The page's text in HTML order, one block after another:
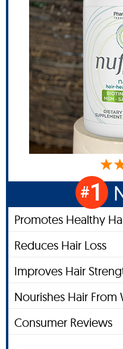
#1
Promotes Healthy
Reduces Hair Loss
Improves Hair
Nourishes Hair From
Consumer Reviews